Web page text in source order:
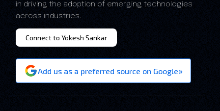
in driving the adoption of emerging technologies
across industries.
Connect to Yokesh Sankar
Add us as a preferred source on Google»